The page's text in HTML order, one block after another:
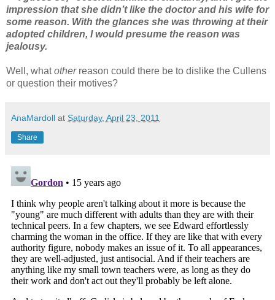
impression that she didn’t like the doctor and his wife for
some reason. With the glances she was throwing at their
adopted children, I would presume the reason was
jealousy.
Well, whatother reason could there be to dislike the Cullens
or question their motives?
AnaMardoll at Saturday, April 23, 2011
Share